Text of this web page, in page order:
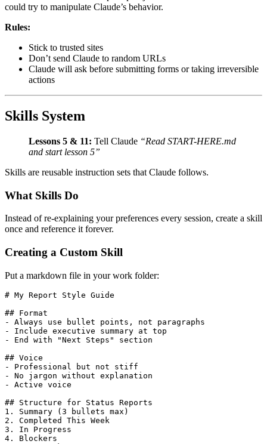
could try to manipulate Claude’s behavior.
Rules:
Stick to trusted sites
Don’t send Claude to random URLs
Claude will ask before submitting forms or taking irreversible
actions
Skills System
Lessons 5 & 11: Tell Claude “Read START-HERE.md
and start lesson 5”
Skills are reusable instruction sets that Claude follows.
What Skills Do
Instead of re-explaining your preferences every session, create a skill
once and reference it forever.
Creating a Custom Skill
Put a markdown file in your work folder:
# My Report Style Guide
## Format
-
Always use bullet points, not paragraphs
-
Include executive summary at top
-
End with "Next Steps" section
## Voice
-
Professional but not stiff
-
No jargon without explanation
-
Active voice
## Structure for Status Reports
1.
Summary (3 bullets max)
2.
Completed This Week
3.
In Progress
4.
Blockers